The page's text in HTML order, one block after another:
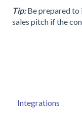
Tip:Be prepared to
sales pitch if the
Integrations